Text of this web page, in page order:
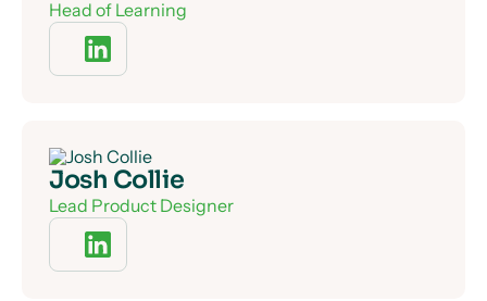
Head of Learning
Josh Collie
Lead Product Designer